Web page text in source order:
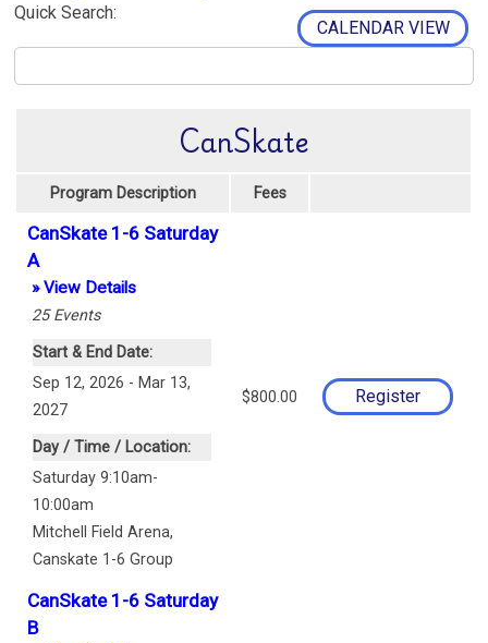
CALENDAR VIEW
Quick Search:
CanSkate
Program Description Fees
CanSkate 1-6 Saturday
A
» View Details
25 Events
Start & End Date:
Sep 12, 2026 - Mar 13,
2027
Day / Time / Location:
Saturday 9:10am-
10:00am
Mitchell Field Arena,
Canskate 1-6 Group
$800.00
CanSkate 1-6 Saturday
B